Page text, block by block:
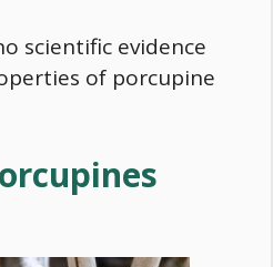
scientific evidence
of porcupine